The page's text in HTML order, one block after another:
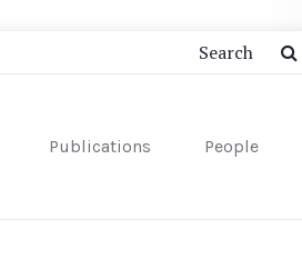
Publications People